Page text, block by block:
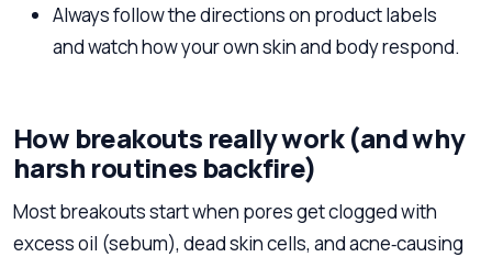
Always follow the directions on product labels
and watch how your own skin and body respond.
How breakouts really work (and why
harsh routines backfire)
Most breakouts start when pores get clogged with
excess oil (sebum), dead skin cells, and acne‑causing